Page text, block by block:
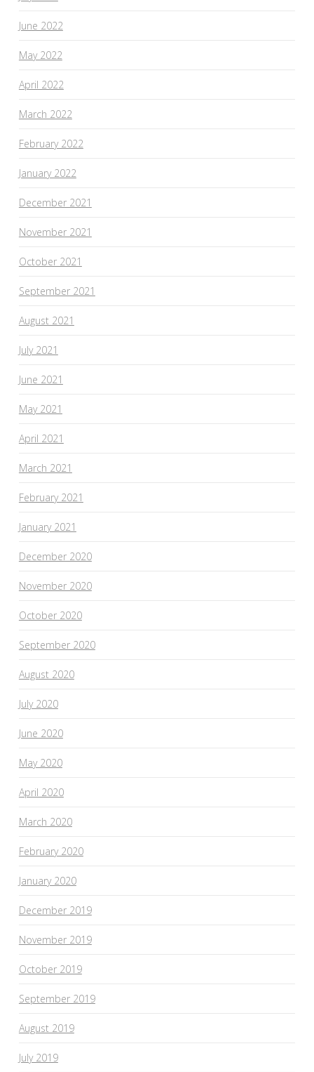
June 2022
May 2022
April 2022
March 2022
February 2022
January 2022
December 2021
November 2021
October 2021
September 2021
August 2021
July 2021
June 2021
May 2021
April 2021
March 2021
February 2021
January 2021
December 2020
November 2020
October 2020
September 2020
August 2020
July 2020
June 2020
May 2020
April 2020
March 2020
February 2020
January 2020
December 2019
November 2019
October 2019
September 2019
August 2019
July 2019